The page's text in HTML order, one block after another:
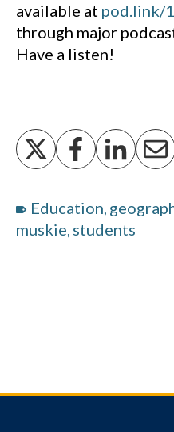
available at pod.link/
through major
Have a listen!
Education,
muskie, students